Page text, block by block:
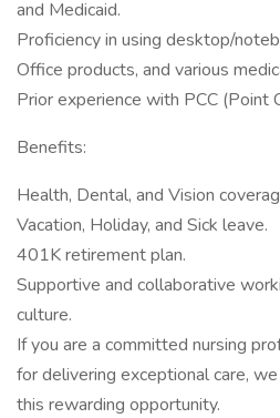
and Medicaid.
Proficiency in using desktop/
Office products, and various
Prior experience with PCC (Point
Benefits:
Health, Dental, and Vision
Vacation, Holiday, and Sick leave.
401K retirement plan.
Supportive and collaborative
culture.
If you are a committed nursing
for delivering exceptional care,
this rewarding opportunity.